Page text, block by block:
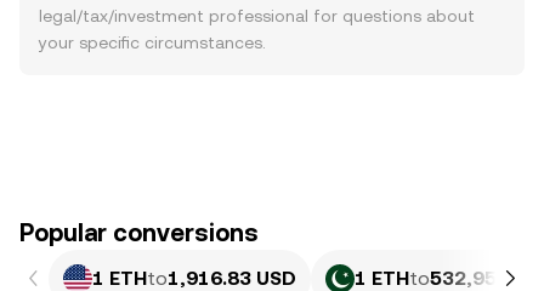
legal/tax/investment professional for questions about
your specific circumstances.
Popular conversions
1 ETHto1,916.83 USD 1 ETHto532,956.12